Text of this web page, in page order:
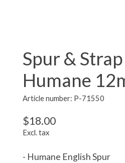
Spur &
Humane
Article number: P-71550
$18.00
Excl. tax
- Humane English Spur